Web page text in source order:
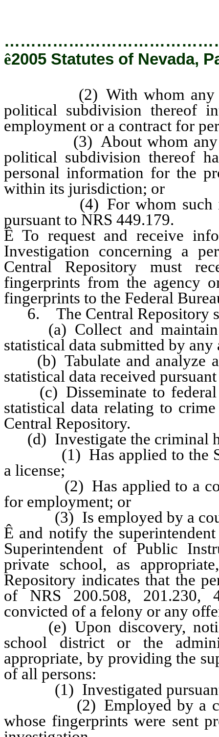
ê2005 Statutes of Nevada,
(2) With whom any
political subdivision thereof
employment or a contract for
(3) About whom any
political subdivision thereof
personal information for the
within its jurisdiction; or
(4) For whom such
pursuant to NRS 449.179.
Ê To request and receive
Investigation concerning a
Central Repository must
fingerprints from the agency
fingerprints to the Federal
6. The Central Repository
(a) Collect and maintain
statistical data submitted by
(b) Tabulate and analyze
statistical data received
(c) Disseminate to federal
statistical data relating to
Central Repository.
(d) Investigate the criminal
(1) Has applied to the
a license;
(2) Has applied to a
for employment; or
(3) Is employed by a
Ê and notify the
Superintendent of Public
private school, as
Repository indicates that the
of NRS 200.508, 201.230,
convicted of a felony or any
(e) Upon discovery, notify
school district or the
appropriate, by providing the
of all persons:
(1) Investigated pursuant
(2) Employed by a
whose fingerprints were sent